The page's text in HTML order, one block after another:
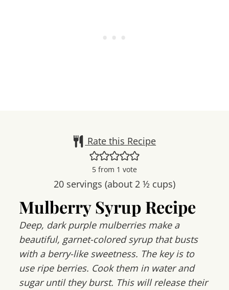
Rate this Recipe
5 from 1 vote
20 servings (about 2 ½ cups)
Mulberry Syrup Recipe
Deep, dark purple mulberries make a
beautiful, garnet-colored syrup that busts
with a berry-like sweetness. The key is to
use ripe berries. Cook them in water and
sugar until they burst. This will release their